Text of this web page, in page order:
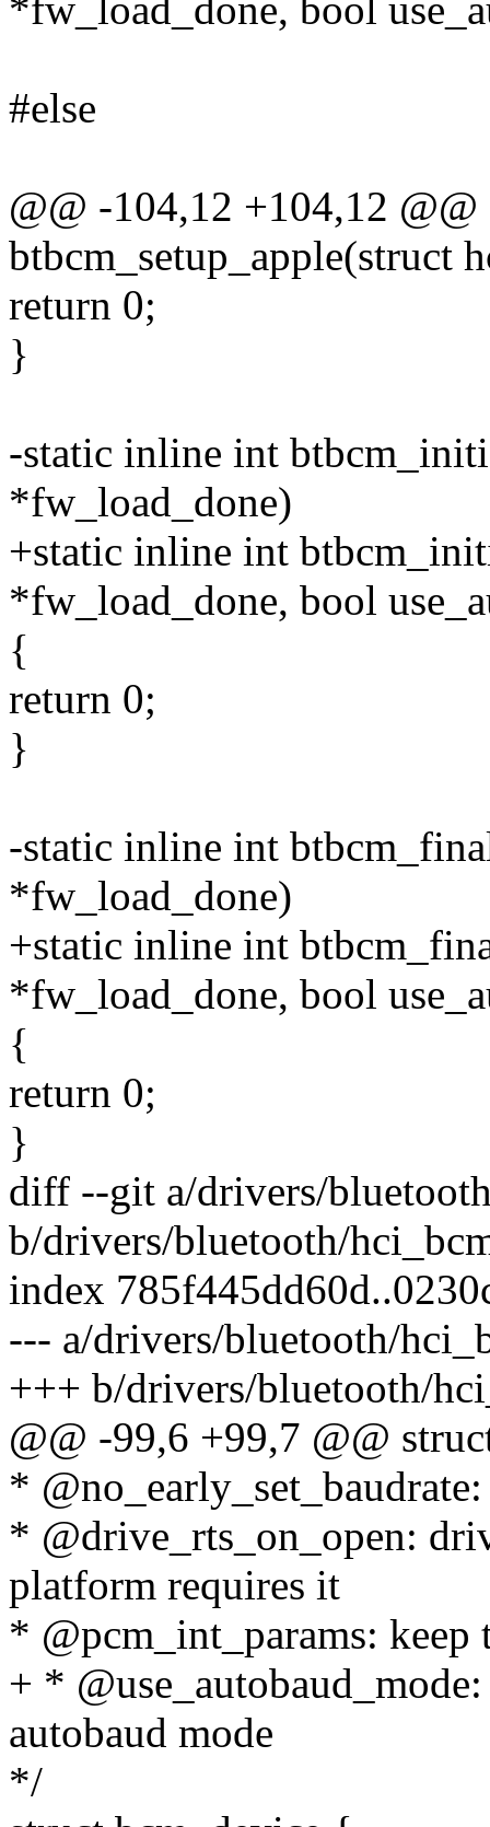
*fw_load_done, bool
#else
@@ -104,12 +104,12
btbcm_setup_apple(struct
return 0;
}
-static inline int
*fw_load_done)
+static inline int
*fw_load_done, bool
{
return 0;
}
-static inline int
*fw_load_done)
+static inline int
*fw_load_done, bool
{
return 0;
}
diff --git a/drivers/
b/drivers/bluetooth/
index
--- a/drivers/bluetooth/
+++ b/drivers/bluetooth/
@@ -99,6 +99,7 @@
*
* @drive_rts_on_open:
platform requires it
* @pcm_int_params:
+ *
autobaud mode
*/